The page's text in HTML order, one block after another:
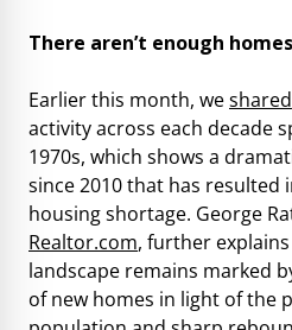
There aren’t enough homes
Earlier this month, weshared
activity across each decade
1970s, which shows a
since 2010 that has resulted
housing shortage. George
Realtor.com, further
landscape remains marked
of new homes in light of the